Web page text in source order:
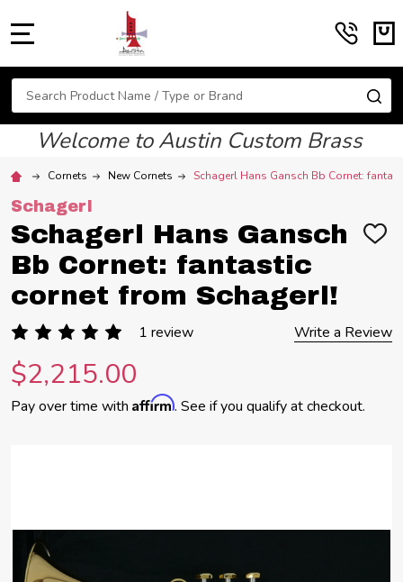
Search
Welcome to Austin Custom Brass
Cornets New Cornets Schagerl Hans Gansch Bb Cornet:
Schagerl
Schagerl Hans Gansch
Bb Cornet: fantastic
cornet from Schagerl!
ADD
1 review Write a Review
$2,215.00
Pay over time with Affirm. See if you qualify at checkout.